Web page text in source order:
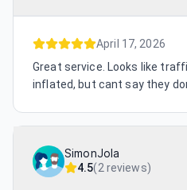
April 17, 2026
Great service. Looks like
inflated, but cant say they
SimonJola
4.5(2 reviews)